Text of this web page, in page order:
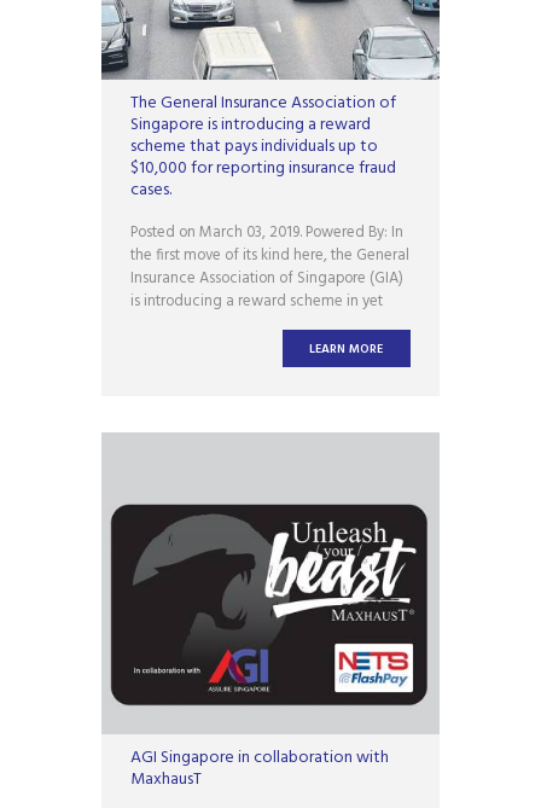
The General Insurance Association of
Singapore is introducing a reward
scheme that pays individuals up to
$10,000 for reporting insurance fraud
cases.
Posted on March 03, 2019. Powered By: In
the first move of its kind here, the General
Insurance Association of Singapore (GIA)
is introducing a reward scheme in yet
another bid to stamp out insurance fraud.
To be officially launched on Tuesday (5
March), the GIA Insurance Fraud Tip-off
LEARN MORE
AGI Singapore in collaboration with
MaxhausT